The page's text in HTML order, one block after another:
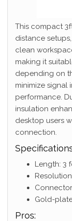
This compact
distance
clean
making it
depending on
minimize signal
performance.
insulation
desktop users
connection.
Length: 3
Gold-
Pros: